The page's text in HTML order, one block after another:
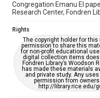
grammatical errors. If
please
https://
Congregation Emanu El
Research Center, Fondren
Rights
The copyright holder for
permission to share this
for non-profit educational
digital collection items
Fondren Library’s Woodson
has made these materials
and private study. Any
permission from
http://library.rice.edu/